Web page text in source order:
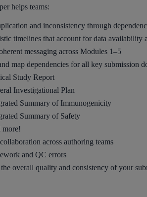
helps teams:
and inconsistency through
timelines that account for data availability
messaging across Modules 1–5
map dependencies for all key submission
Study Report
Investigational Plan
Summary of Immunogenicity
Summary of Safety
more!
across authoring teams
and QC errors
overall quality and consistency of your